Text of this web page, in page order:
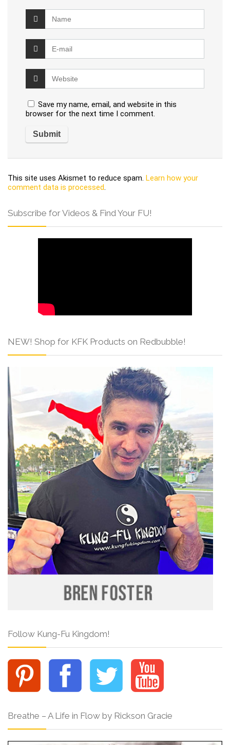
Save my name, email, and website in this
browser for the next time I comment.
This site uses Akismet to reduce spam. Learn how your
comment data is processed.
Subscribe for Videos & Find Your FU!
NEW! Shop for KFK Products on Redbubble!
Follow Kung-Fu Kingdom!
Breathe – A Life in Flow by Rickson Gracie